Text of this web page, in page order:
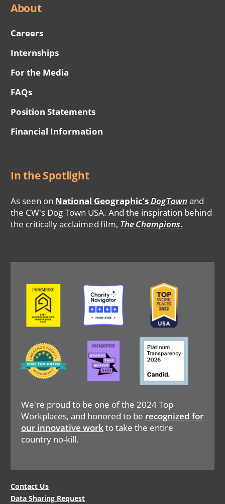
About
Careers
Internships
For the Media
FAQs
Position Statements
Financial Information
In the Spotlight
As seen on National Geographic’sDogTown and
the CW's Dog Town USA. And the inspiration behind
the critically acclaimed film, The Champions.
We're proud to be one of the 2024 Top
Workplaces, and honored to be recognized for
our innovative workto take the entire
country no-kill.
Image Image Image
Image
Image Image
Legal
Contact Us
Data Sharing Request